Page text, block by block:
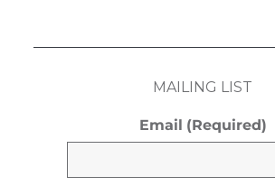
MAILING LIST
Email (Required)